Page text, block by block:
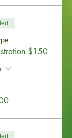
$150